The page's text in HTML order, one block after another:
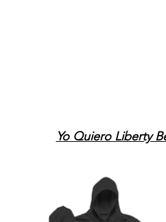
Yo Quiero Liberty